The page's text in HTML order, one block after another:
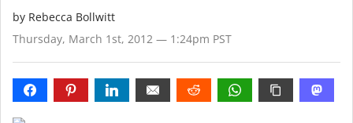
by Rebecca Bollwitt
Thursday, March 1st, 2012 — 1:24pm PST